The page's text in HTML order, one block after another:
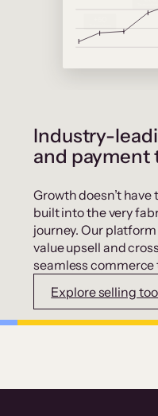
Industry-
and payment
Growth doesn’t
built into the very
journey. Our
value upsell and
seamless commerce
Explore selling